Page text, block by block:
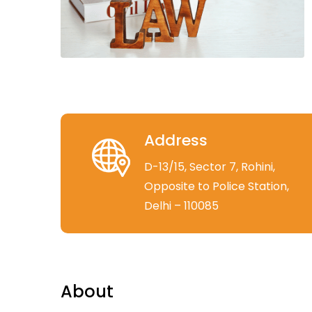
Address
D-13/15, Sector 7, Rohini,
Opposite to Police Station,
Delhi – 110085
About